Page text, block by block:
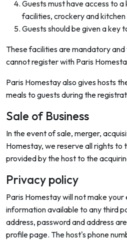
Guests must have access to
facilities, crockery and kitchen
Guests should be given a key
These facilities are mandatory
cannot register with Paris
Paris Homestay also gives hosts
meals to guests during the
Sale of Business
In the event of sale, merger,
Homestay, we reserve all rights to
provided by the host to the
Privacy policy
Paris Homestay will not make
information available to any third
address, password and address
profile page. The host's phone